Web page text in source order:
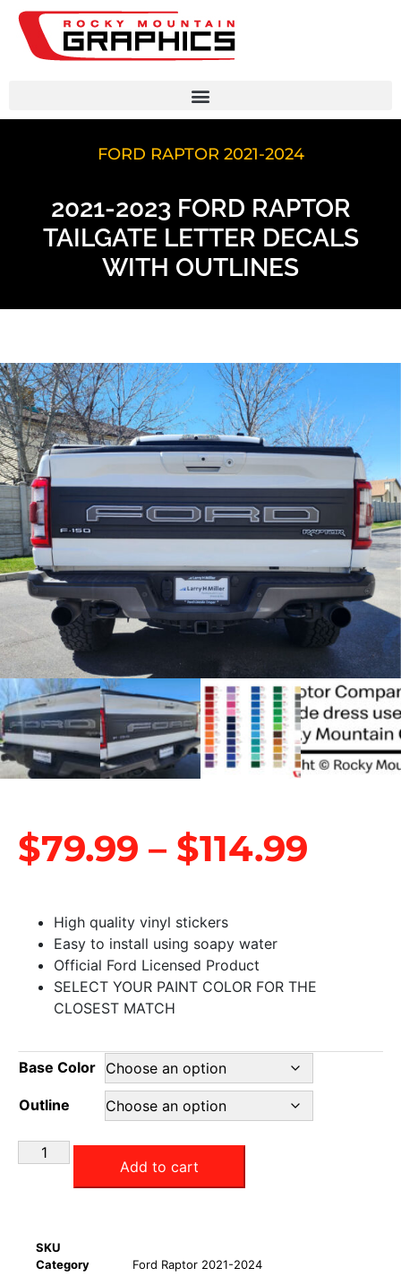
FORD RAPTOR 2021-2024
2021-2023 FORD RAPTOR
TAILGATE LETTER DECALS
WITH OUTLINES
$79.99 – $114.99
High quality vinyl stickers
Easy to install using soapy water
Official Ford Licensed Product
SELECT YOUR PAINT COLOR FOR THE
CLOSEST MATCH
Base Color
Outline
Add to cart
SKU
Category
Ford Raptor 2021-2024